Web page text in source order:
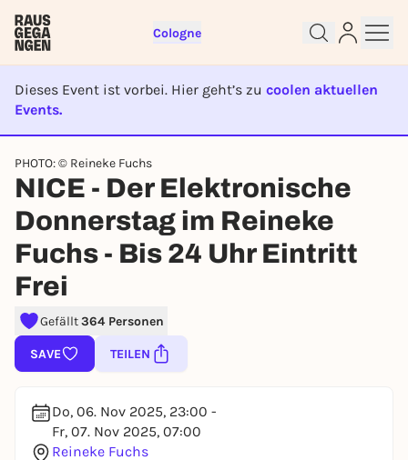
Cologne
Dieses Event ist vorbei. Hier geht’s zu coolen aktuellen
Events.
EVENT IST BEENDET
PHOTO: © Reineke Fuchs
NICE - Der Elektronische
Donnerstag im Reineke
Fuchs - Bis 24 Uhr Eintritt
Frei
Gefällt364 Personen
SAVE TEILEN
Do, 06. Nov 2025, 23:00 -
Fr, 07. Nov 2025, 07:00
Reineke Fuchs
Sign up for free and get started
right away
To like events, follow pages, or participate in
lotteries, you need a free Rausgegangen account.
REGISTER FOR FREE NOW